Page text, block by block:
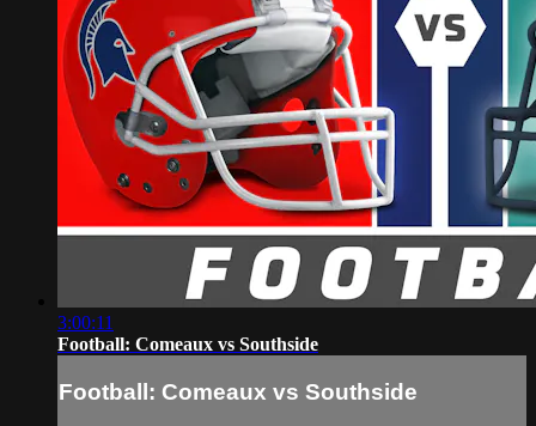
3:00:11
Football: Comeaux vs Southside
Football: Comeaux vs Southside